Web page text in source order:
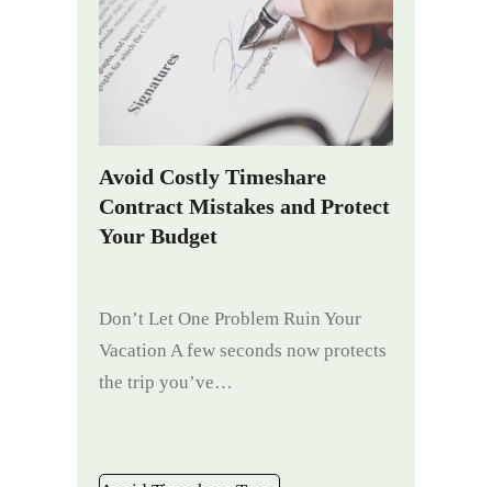
Avoid Costly Timeshare
Contract Mistakes and Protect
Your Budget
Don’t Let One Problem Ruin Your
Vacation A few seconds now protects
the trip you’ve…